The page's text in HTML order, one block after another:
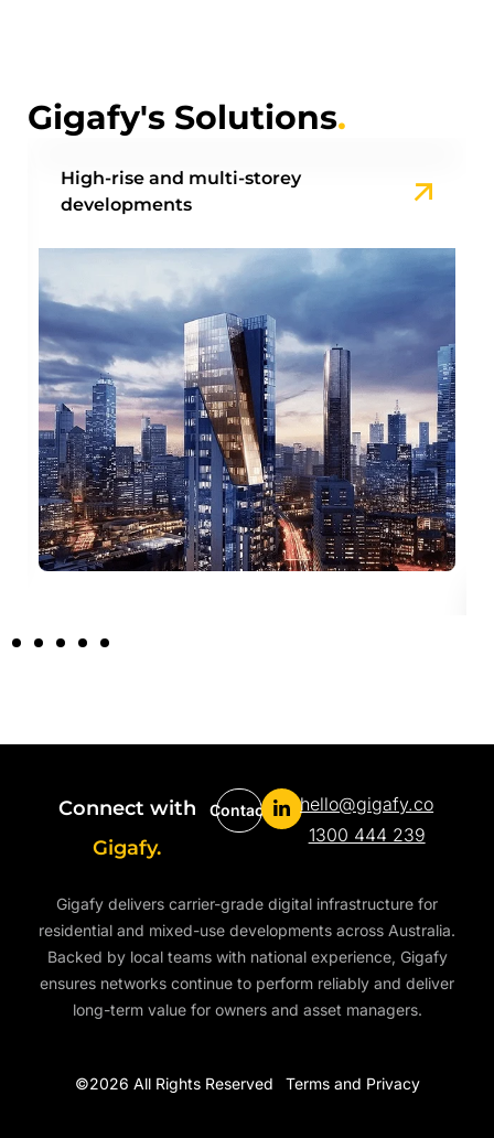
Gigafy's Solutions.
High-rise and multi-storey
developments
Connect with
Gigafy.
Contact
hello@gigafy.co
1300 444 239
Gigafy delivers carrier-grade digital infrastructure for
residential and mixed-use developments across Australia.
Backed by local teams with national experience, Gigafy
ensures networks continue to perform reliably and deliver
long-term value for owners and asset managers.
©2026 All Rights Reserved Terms and Privacy